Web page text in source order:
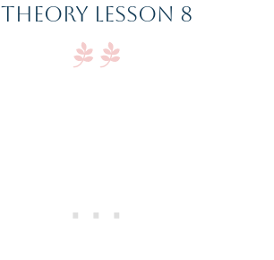
Theory Lesson 8